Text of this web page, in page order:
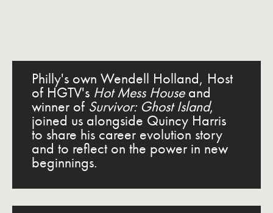
Philly's own Wendell Holland, Host
of HGTV's Hot Mess Houseand
winner of Survivor: Ghost Island,
joined us alongside Quincy Harris
to share his career evolution story
and to reflect on the power in new
beginnings.